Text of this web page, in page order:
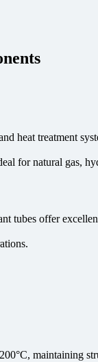
heat treatment
for natural gas,
tubes offer
maintaining